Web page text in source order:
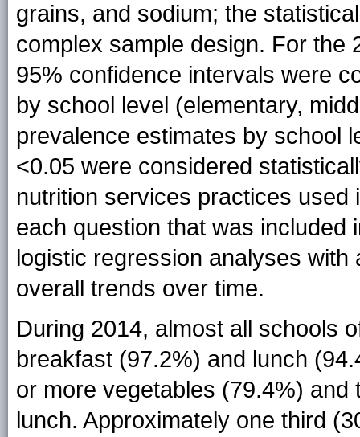
grains, and sodium; the
complex sample design. For the
95% confidence intervals were
by school level (elementary,
prevalence estimates by school
<0.05 were considered
nutrition services practices
each question that was included
logistic regression analyses
overall trends over time.
During 2014, almost all schools
breakfast (97.2%) and lunch
or more vegetables (79.4%)
lunch. Approximately one third